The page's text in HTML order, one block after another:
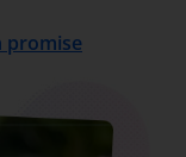
promise